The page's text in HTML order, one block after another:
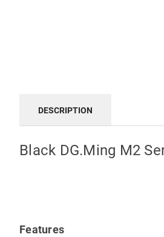
DESCRIPTION
Black DG.Ming M2
Features